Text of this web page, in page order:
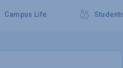
Campus Life Students